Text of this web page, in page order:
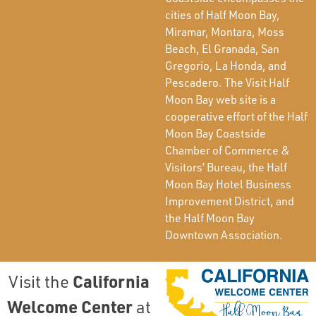
cities of Half Moon Bay,
Miramar, Montara, Moss
Beach, El Granada, San
Gregorio, La Honda, and
Pescadero. The Visit Half
Moon Bay web site is a
cooperative effort of the Half
Moon Bay Coastside
Chamber of Commerce &
Visitors’ Bureau, the Half
Moon Bay Hotel Business
Improvement District, and
the Half Moon Bay
Downtown Association.
Visit the California
Welcome Center at